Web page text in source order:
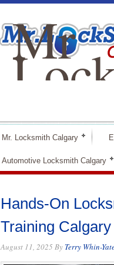
Mr
Mr. Locksmith Calgary
Automotive Locksmith Calgary
Hands-On
Training Calgary
August 11, 2025 By Terry Whin-